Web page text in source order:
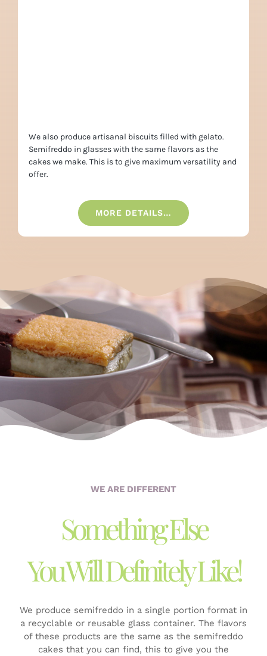
We also produce artisanal biscuits filled with gelato.
Semifreddo in glasses with the same flavors as the
cakes we make. This is to give maximum versatility and
offer.
MORE DETAILS…
WE ARE DIFFERENT
Something Else
You Will Definitely Like!
We produce semifreddo in a single portion format in
a recyclable or reusable glass container. The flavors
of these products are the same as the semifreddo
cakes that you can find, this to give you the